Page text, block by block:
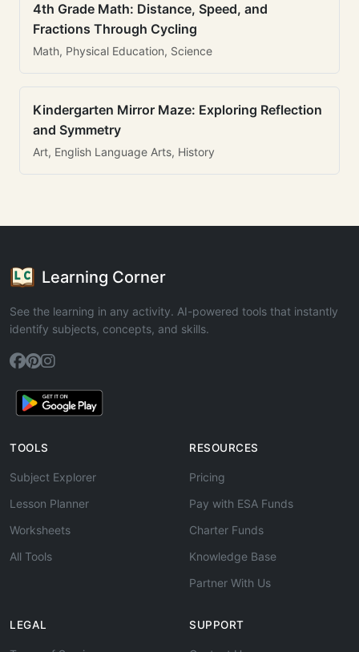
4th Grade Math: Distance, Speed, and
Fractions Through Cycling
Math, Physical Education, Science
Kindergarten Mirror Maze: Exploring Reflection
and Symmetry
Art, English Language Arts, History
Learning Corner
See the learning in any activity. AI-powered tools that instantly
identify subjects, concepts, and skills.
TOOLS
Subject Explorer
Lesson Planner
Worksheets
All Tools
RESOURCES
Pricing
Pay with ESA Funds
Charter Funds
Knowledge Base
Partner With Us
LEGAL SUPPORT